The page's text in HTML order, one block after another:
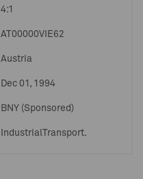
4:1
AT00000VIE62
Austria
Dec 01, 1994
BNY (Sponsored)
IndustrialTransport.